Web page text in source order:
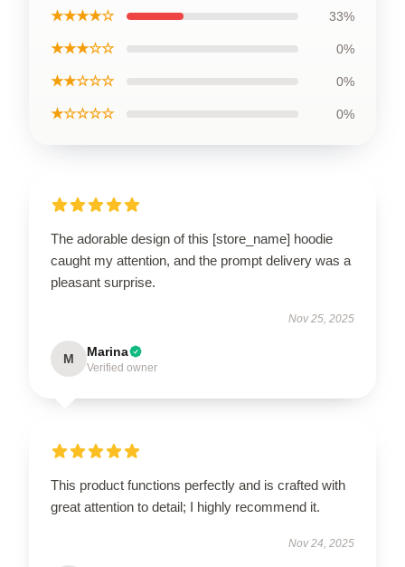
★★★★☆ 33%
★★★☆☆ 0%
★★☆☆☆ 0%
★☆☆☆☆ 0%
The adorable design of this [store_name] hoodie
caught my attention, and the prompt delivery was a
pleasant surprise.
Nov 25, 2025
M Marina
Verified owner
This product functions perfectly and is crafted with
great attention to detail; I highly recommend it.
Nov 24, 2025